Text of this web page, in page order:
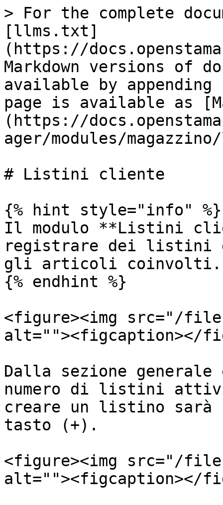
> For the complete
[llms.txt]
(https://
Markdown versions of
available by
page is available as
(https://
ager/modules/
# Listini cliente
{% hint style="info" %}
Il modulo **Listini
registrare dei listini
gli articoli coinvolti.
{% endhint %}
<figure><img src="/files/
alt=""><figcaption></
Dalla sezione
numero di listini
creare un listino
tasto (+).
<figure><img src="/files/
alt=""><figcaption></